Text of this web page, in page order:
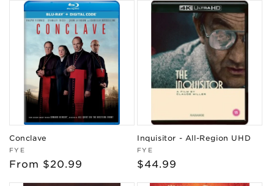
Conclave
Vendor:
FYE
Regular
From $20.99
Inquisitor - All-Region UHD
Vendor:
FYE
Regular
$44.99